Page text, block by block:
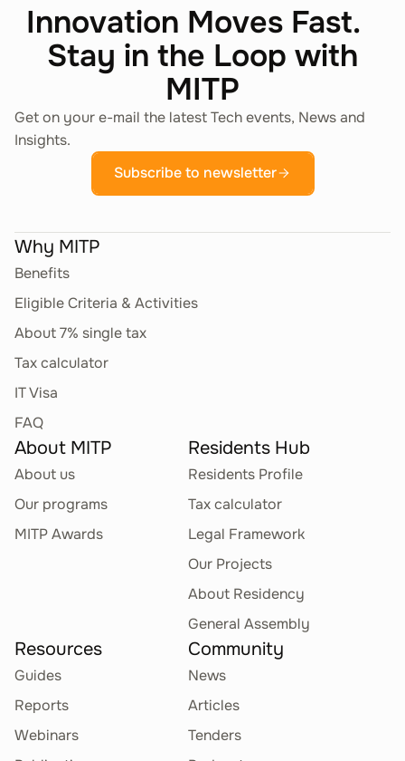
Innovation Moves Fast.
Stay in the Loop with
MITP
Get on your e-mail the latest Tech events, News and
Insights.
Subscribe to newsletter
Why MITP
Benefits
Eligible Criteria & Activities
About 7% single tax
Tax calculator
IT Visa
FAQ
About MITP
About us
Our programs
MITP Awards
Residents Hub
Residents Profile
Tax calculator
Legal Framework
Our Projects
About Residency
General Assembly
Resources
Guides
Reports
Webinars
Community
News
Articles
Tenders